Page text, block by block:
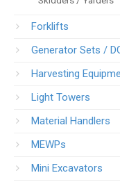
Forklifts
Generator Sets /
Harvesting
Light Towers
Material Handlers
MEWPs
Mini Excavators